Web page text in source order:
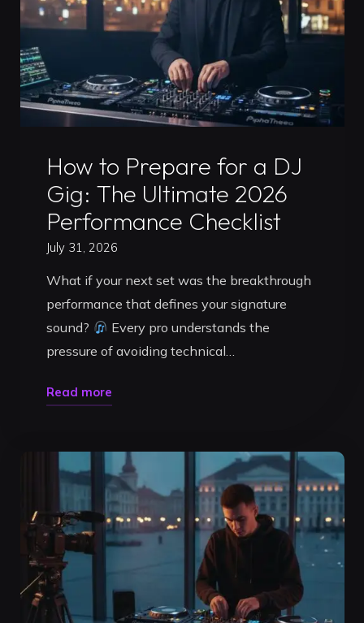
Routine
for
How to Prepare for a DJ
Gig: The Ultimate 2026
Performance Checklist
July 31, 2026
What if your next set was the breakthrough
performance that defines your signature
sound?
Every pro understands the
pressure of avoiding technical…
Read more"How
for
a
DJ
Gig: